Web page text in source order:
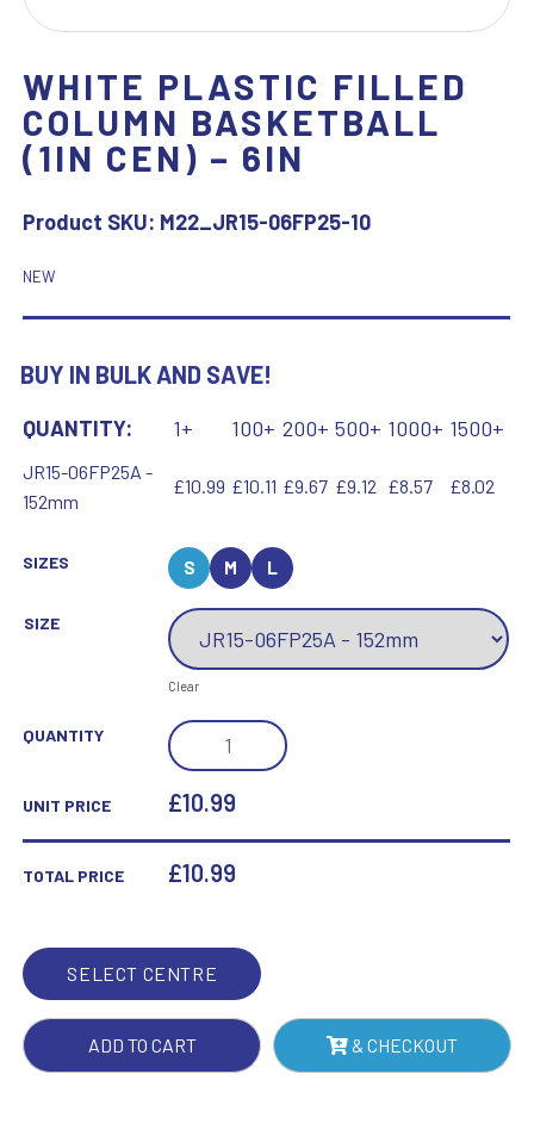
WHITE PLASTIC FILLED
COLUMN BASKETBALL
(1IN CEN) – 6IN
Product SKU: M22_JR15-06FP25-10
NEW
BUY IN BULK AND SAVE!
QUANTITY: 1+ 100+ 200+ 500+ 1000+ 1500+
JR15-06FP25A -
152mm
£10.99 £10.11 £9.67 £9.12 £8.57 £8.02
SIZES S M L
SIZE
Clear
QUANTITY
WHITE
PLASTIC
FILLED
(1IN
-
6IN
UNIT PRICE £10.99
TOTAL PRICE £10.99
SELECT CENTRE
ADD TO CART & CHECKOUT